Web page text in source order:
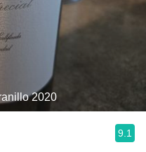
2020
9.1